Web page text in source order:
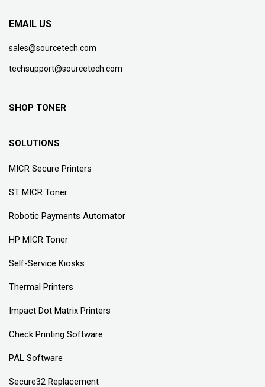
EMAIL US
sales@sourcetech.com
techsupport@sourcetech.com
SHOP TONER
SOLUTIONS
MICR Secure Printers
ST MICR Toner
Robotic Payments Automator
HP MICR Toner
Self-Service Kiosks
Thermal Printers
Impact Dot Matrix Printers
Check Printing Software
PAL Software
Secure32 Replacement